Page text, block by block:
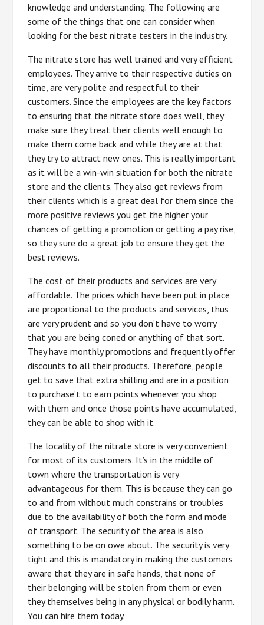
knowledge and understanding. The following are
some of the things that one can consider when
looking for the best nitrate testers in the industry.
The nitrate store has well trained and very efficient
employees. They arrive to their respective duties on
time, are very polite and respectful to their
customers. Since the employees are the key factors
to ensuring that the nitrate store does well, they
make sure they treat their clients well enough to
make them come back and while they are at that
they try to attract new ones. This is really important
as it will be a win-win situation for both the nitrate
store and the clients. They also get reviews from
their clients which is a great deal for them since the
more positive reviews you get the higher your
chances of getting a promotion or getting a pay rise,
so they sure do a great job to ensure they get the
best reviews.
The cost of their products and services are very
affordable. The prices which have been put in place
are proportional to the products and services, thus
are very prudent and so you don’t have to worry
that you are being coned or anything of that sort.
They have monthly promotions and frequently offer
discounts to all their products. Therefore, people
get to save that extra shilling and are in a position
to purchase’t to earn points whenever you shop
with them and once those points have accumulated,
they can be able to shop with it.
The locality of the nitrate store is very convenient
for most of its customers. It’s in the middle of
town where the transportation is very
advantageous for them. This is because they can go
to and from without much constrains or troubles
due to the availability of both the form and mode
of transport. The security of the area is also
something to be on owe about. The security is very
tight and this is mandatory in making the customers
aware that they are in safe hands, that none of
their belonging will be stolen from them or even
they themselves being in any physical or bodily harm.
You can hire them today.